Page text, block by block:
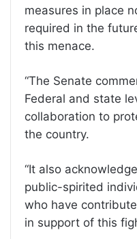
measures in place
required in the
this menace.
“The Senate
Federal and state
collaboration to
the country.
“It also
public-spirited
who have
in support of this